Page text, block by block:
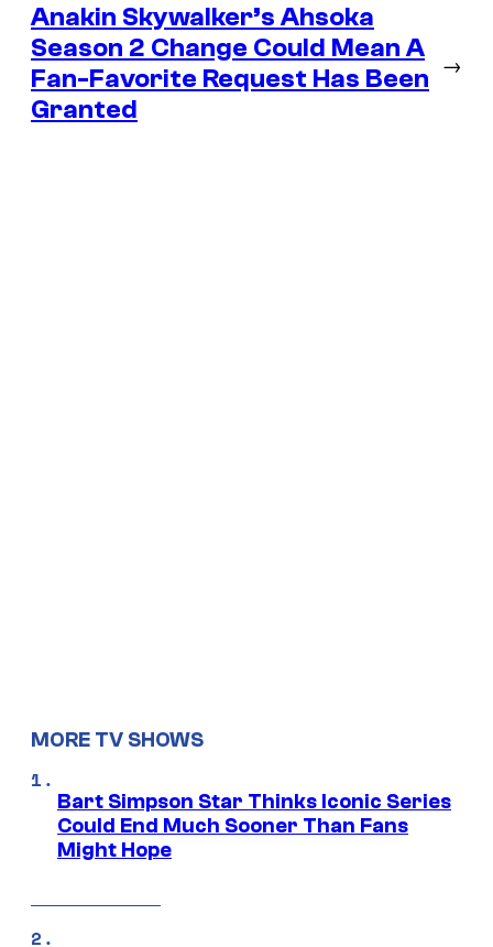
Anakin Skywalker’s Ahsoka
Season 2 Change Could Mean A
Fan-Favorite Request Has Been
Granted
→
MORE TV SHOWS
Bart Simpson Star Thinks Iconic Series
Could End Much Sooner Than Fans
Might Hope